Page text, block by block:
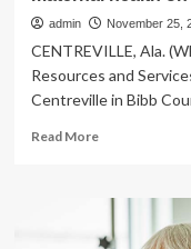
admin November 25,
CENTREVILLE, Ala.
Resources and
Centreville in Bibb
Read MoreRead
HRSA
visit